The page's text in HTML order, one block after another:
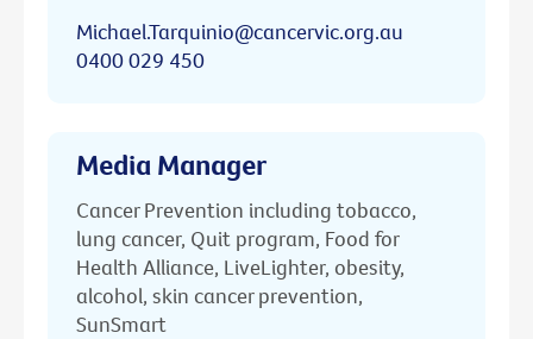
Michael.Tarquinio@cancervic.org.au
0400 029 450
Media Manager
Cancer Prevention including tobacco,
lung cancer, Quit program, Food for
Health Alliance, LiveLighter, obesity,
alcohol, skin cancer prevention,
SunSmart